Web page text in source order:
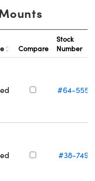
Compare
Stock
Number
#64-555
#38-749